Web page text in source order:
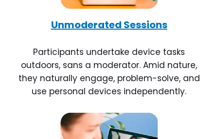
Unmoderated Sessions
Participants undertake device tasks
outdoors, sans a moderator. Amid nature,
they naturally engage, problem-solve, and
use personal devices independently.